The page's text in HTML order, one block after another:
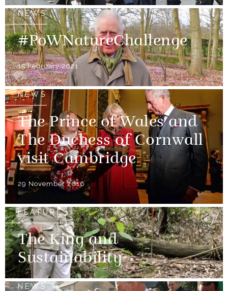
NEWS
#PoWNatureChallenge
15 February 2021
NEWS
The Prince of Wales and
The Duchess of Cornwall
visit Cambridge
29 November 2016
FEATURE
The King and
Sustainability
NEWS